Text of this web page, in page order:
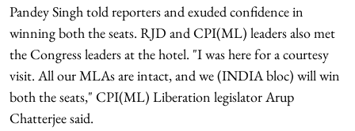
Pandey Singh told reporters and exuded confidence in
winning both the seats. RJD and CPI(ML) leaders also met
the Congress leaders at the hotel. "I was here for a courtesy
visit. All our MLAs are intact, and we (INDIA bloc) will win
both the seats," CPI(ML) Liberation legislator Arup
Chatterjee said.